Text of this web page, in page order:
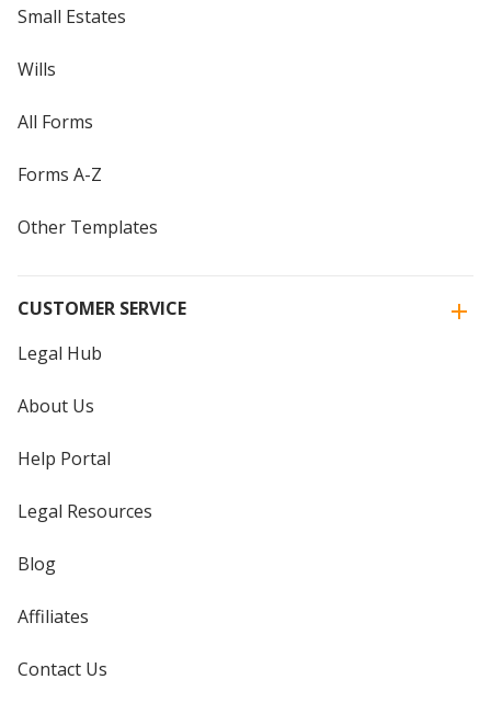
Small Estates
Wills
All Forms
Forms A-Z
Other Templates
CUSTOMER SERVICE
Legal Hub
About Us
Help Portal
Legal Resources
Blog
Affiliates
Contact Us